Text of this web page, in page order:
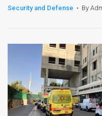
Security and Defense • By